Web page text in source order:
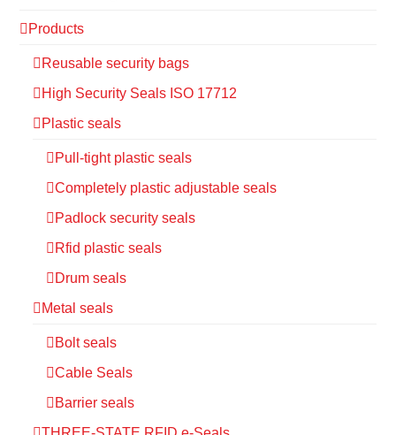
Products
Reusable security bags
High Security Seals ISO 17712
Plastic seals
Pull-tight plastic seals
Completely plastic adjustable seals
Padlock security seals
Rfid plastic seals
Drum seals
Metal seals
Bolt seals
Cable Seals
Barrier seals